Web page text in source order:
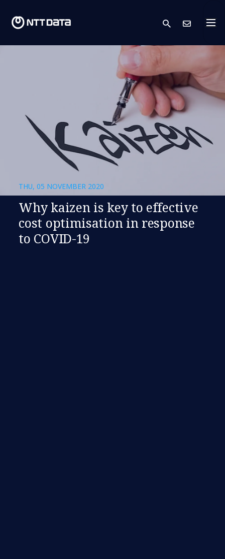
search
THU, 05 NOVEMBER 2020
Why kaizen is key to effective
cost optimisation in response
to COVID-19